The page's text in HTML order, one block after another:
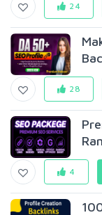
24
28
4